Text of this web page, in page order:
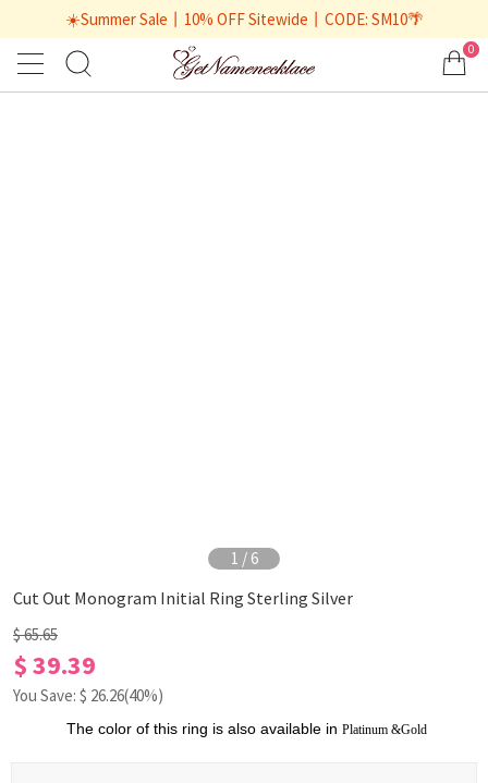
☀️Summer Sale丨10% OFF Sitewide丨CODE: SM10🌴
0
1 / 6
Cut Out Monogram Initial Ring Sterling Silver
$ 65.65
$ 39.39
You Save: $ 26.26(40%)
The color of this ring is also available in Platinum &Gold